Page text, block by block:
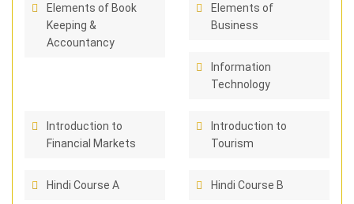
Elements of Book
Keeping &
Accountancy
Elements of
Business
Information
Technology
Introduction to
Financial Markets
Introduction to
Tourism
Hindi Course A Hindi Course B